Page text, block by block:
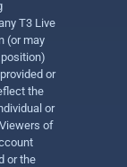
T3 Live
(or may
or
the
or
of
or the